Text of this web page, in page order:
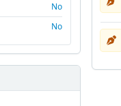
No
No